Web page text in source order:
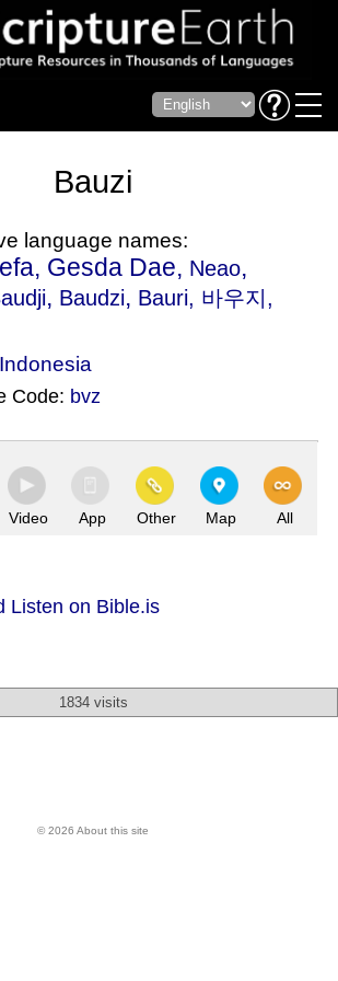
Bauzi
language names:
Gesda Dae, Neao,
, Baudzi, Bauri, 바우지,
Indonesia
Code: bvz
Video App Other Map All
Listen on Bible.is
1834 visits
© 2026 About this site